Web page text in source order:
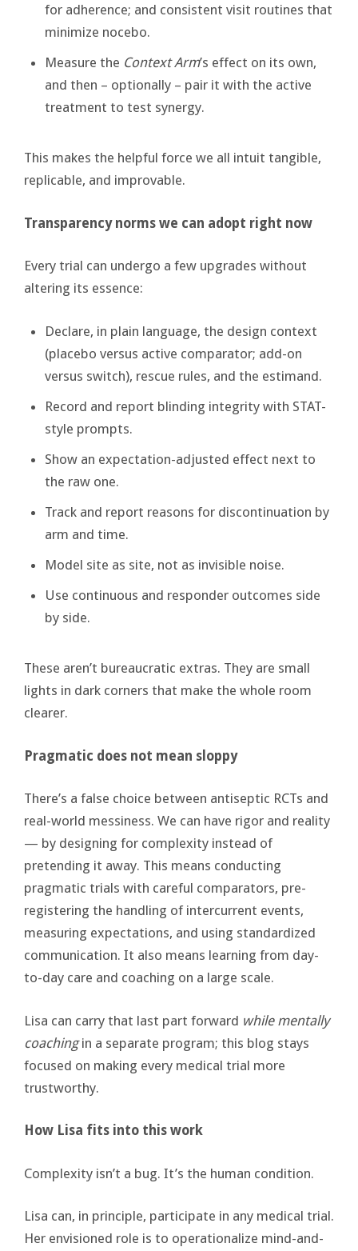
for adherence; and consistent visit routines that
minimize nocebo.
Measure the Context Arm’s effect on its own,
and then – optionally – pair it with the active
treatment to test synergy.
This makes the helpful force we all intuit tangible,
replicable, and improvable.
Transparency norms we can adopt right now
Every trial can undergo a few upgrades without
altering its essence:
Declare, in plain language, the design context
(placebo versus active comparator; add-on
versus switch), rescue rules, and the estimand.
Record and report blinding integrity with STAT-
style prompts.
Show an expectation-adjusted effect next to
the raw one.
Track and report reasons for discontinuation by
arm and time.
Model site as site, not as invisible noise.
Use continuous and responder outcomes side
by side.
These aren’t bureaucratic extras. They are small
lights in dark corners that make the whole room
clearer.
Pragmatic does not mean sloppy
There’s a false choice between antiseptic RCTs and
real-world messiness. We can have rigor and reality
— by designing for complexity instead of
pretending it away. This means conducting
pragmatic trials with careful comparators, pre-
registering the handling of intercurrent events,
measuring expectations, and using standardized
communication. It also means learning from day-
to-day care and coaching on a large scale.
Lisa can carry that last part forward while mentally
coachingin a separate program; this blog stays
focused on making every medical trial more
trustworthy.
How Lisa fits into this work
Complexity isn’t a bug. It’s the human condition.
Lisa can, in principle, participate in any medical trial.
Her envisioned role is to operationalize mind-and-